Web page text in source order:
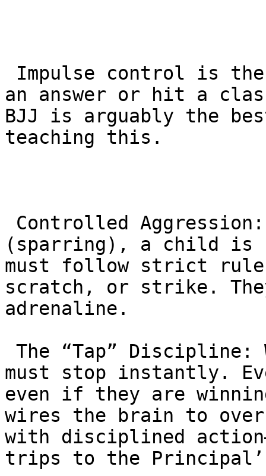
an answer or hit a
BJJ is arguably the
teaching this.
(sparring), a child is
must follow strict
scratch, or strike.
adrenaline.
must stop instantly.
even if they are
wires the brain to
with disciplined
trips to the